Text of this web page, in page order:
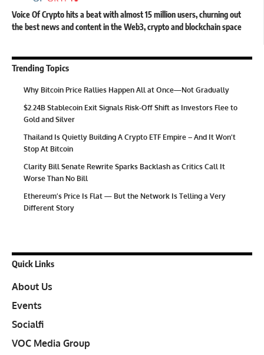
Voice Of Crypto hits a beat with almost 15 million users, churning out
the best news and content in the Web3, crypto and blockchain space
Trending Topics
Why Bitcoin Price Rallies Happen All at Once—Not Gradually
$2.24B Stablecoin Exit Signals Risk-Off Shift as Investors Flee to
Gold and Silver
Thailand Is Quietly Building A Crypto ETF Empire – And It Won’t
Stop At Bitcoin
Clarity Bill Senate Rewrite Sparks Backlash as Critics Call It
Worse Than No Bill
Ethereum’s Price Is Flat — But the Network Is Telling a Very
Different Story
Quick Links
About Us
Events
Socialfi
VOC Media Group